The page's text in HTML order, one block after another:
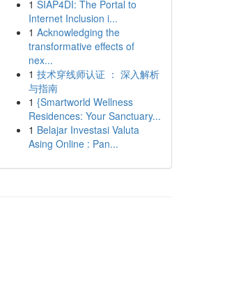
1 SIAP4DI: The Portal to
Internet Inclusion i...
1 Acknowledging the
transformative effects of
nex...
1 技术穿线师认证 ： 深入解析
与指南
1 {Smartworld Wellness
Residences: Your Sanctuary...
1 Belajar Investasi Valuta
Asing Online : Pan...